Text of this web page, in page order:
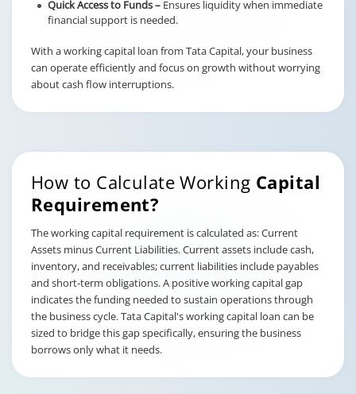
Quick Access to Funds – Ensures liquidity when immediate
financial support is needed.
With a working capital loan from Tata Capital, your business
can operate efficiently and focus on growth without worrying
about cash flow interruptions.
How to Calculate Working Capital
Requirement?
The working capital requirement is calculated as: Current
Assets minus Current Liabilities. Current assets include cash,
inventory, and receivables; current liabilities include payables
and short-term obligations. A positive working capital gap
indicates the funding needed to sustain operations through
the business cycle. Tata Capital's working capital loan can be
sized to bridge this gap specifically, ensuring the business
borrows only what it needs.